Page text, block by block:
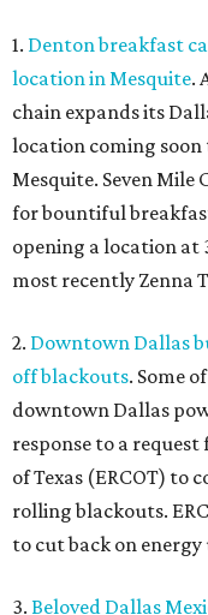
1. Denton breakfast
location in Mesquite.
chain expands its
location coming soon
Mesquite. Seven
for bountiful
opening a location at
most recently Zenna
2. Downtown Dallas
off blackouts. Some
downtown Dallas
response to a
of Texas (ERCOT) to
rolling blackouts.
to cut back on energy
3. Beloved Dallas